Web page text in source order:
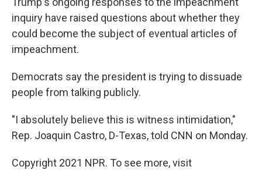
inquiry have raised questions about whether they
could become the subject of eventual articles of
impeachment.
Democrats say the president is trying to dissuade
people from talking publicly.
"I absolutely believe this is witness intimidation,"
Rep. Joaquin Castro, D-Texas, told CNN on Monday.
Copyright 2021 NPR. To see more, visit